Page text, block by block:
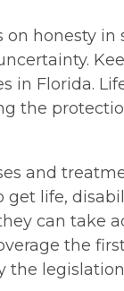
honesty
in Florida.
the
and
life,
can take
the
the